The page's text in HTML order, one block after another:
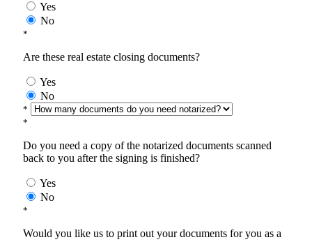
Yes
No
*
Are these real estate closing documents?
Yes
No
*
*
Do you need a copy of the notarized documents scanned
back to you after the signing is finished?
Yes
No
*
Would you like us to print out your documents for you as a